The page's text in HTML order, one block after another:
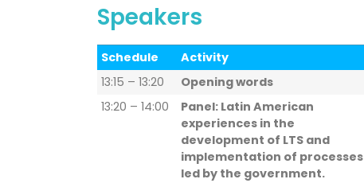
Speakers
Schedule Activity
13:15 – 13:20
Opening words
13:20 – 14:00
Panel: Latin American
experiences in the
development of LTS and
implementation of processes
led by the government.